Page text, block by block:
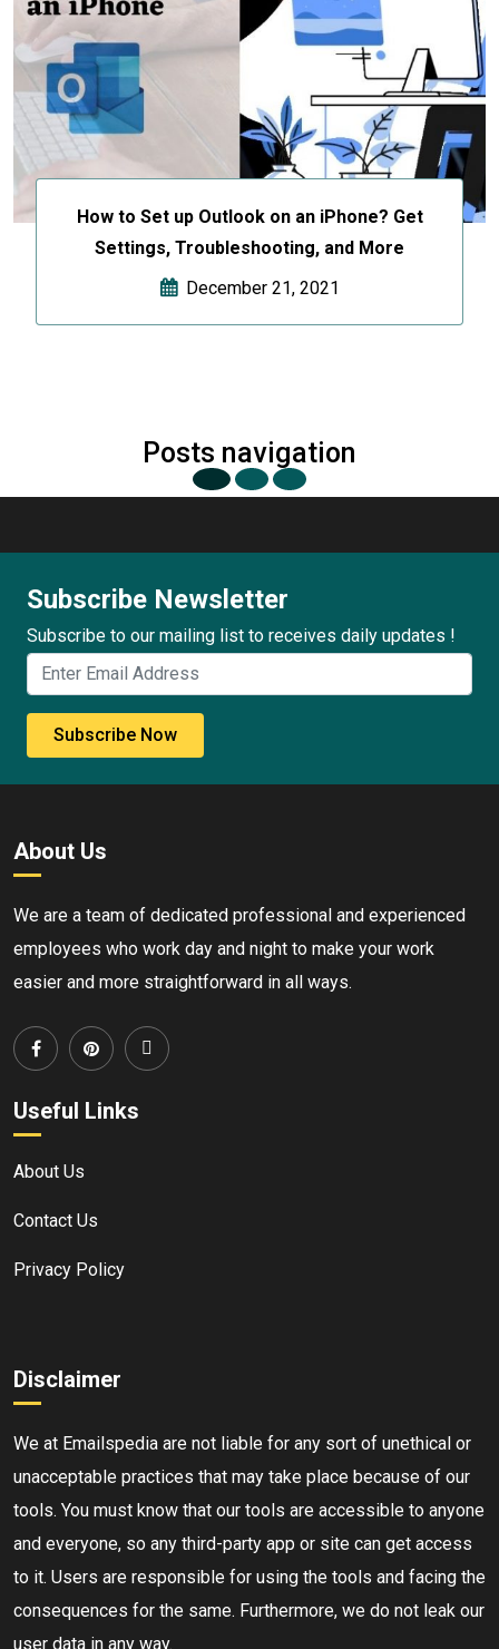
How to Set up Outlook on an iPhone? Get
Settings, Troubleshooting, and More
December 21, 2021
Posts navigation
Subscribe Newsletter
Subscribe to our mailing list to receives daily updates !
Subscribe Now
About Us
We are a team of dedicated professional and experienced
employees who work day and night to make your work
easier and more straightforward in all ways.
Useful Links
About Us
Contact Us
Privacy Policy
Disclaimer
We at Emailspedia are not liable for any sort of unethical or
unacceptable practices that may take place because of our
tools. You must know that our tools are accessible to anyone
and everyone, so any third-party app or site can get access
to it. Users are responsible for using the tools and facing the
consequences for the same. Furthermore, we do not leak our
user data in any way.